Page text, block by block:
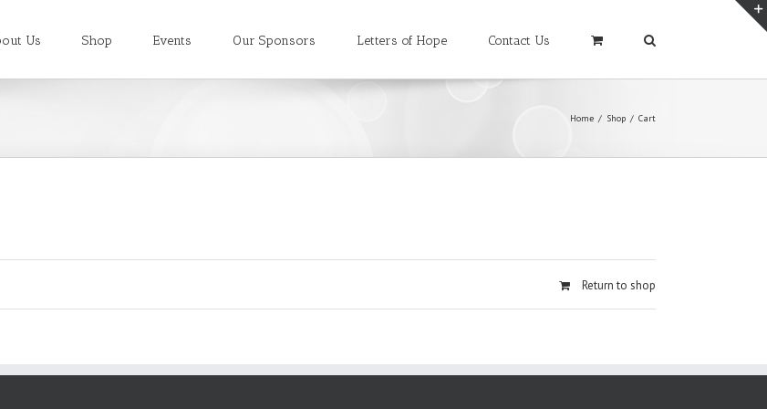
Us Shop Events Our Sponsors Letters of Hope Contact Us
Home / Shop / Cart
Return to shop